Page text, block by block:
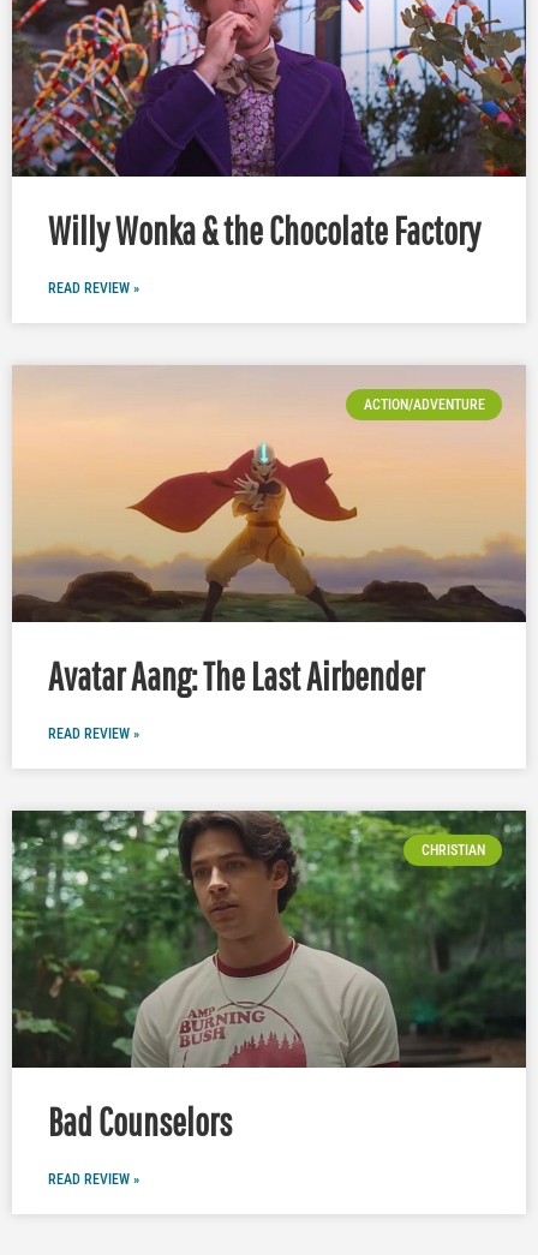
Willy Wonka & the Chocolate Factory
READ REVIEW »
ACTION/ADVENTURE
Avatar Aang: The Last Airbender
READ REVIEW »
CHRISTIAN
Bad Counselors
READ REVIEW »